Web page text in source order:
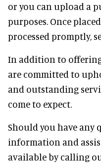
or you can upload a
purposes. Once
processed promptly,
In addition to
are committed to
and outstanding
come to expect.
Should you have any
information and
available by calling